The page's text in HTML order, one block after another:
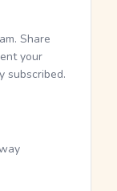
Share
your
subscribed.